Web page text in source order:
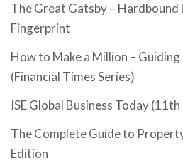
The Great Gatsby – Hardbound
Fingerprint
How to Make a Million –
(Financial Times Series)
ISE Global Business Today
The Complete Guide to
Edition